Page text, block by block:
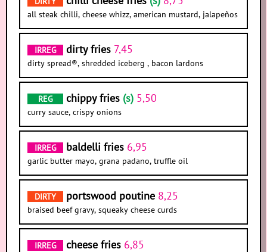
all steak chilli, cheese whizz, american mustard, jalapeños
IRREG dirty fries 7,45
dirty spread®, shredded iceberg , bacon lardons
REG chippy fries (s) 5,50
curry sauce, crispy onions
IRREG baldelli fries 6,95
garlic butter mayo, grana padano, truffle oil
DIRTY portswood poutine 8,25
braised beef gravy, squeaky cheese curds
IRREG cheese fries 6,85